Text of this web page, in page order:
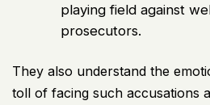
playing field against
prosecutors.
They also understand the
toll of facing such accusations